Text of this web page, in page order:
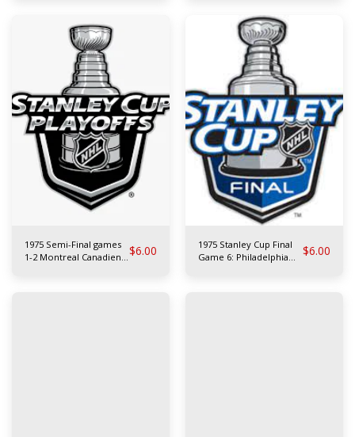
1975 Semi-Final games
1-2 Montreal Canadiens
$6.00
1975 Stanley Cup Final
Game 6: Philadelphia
$6.00